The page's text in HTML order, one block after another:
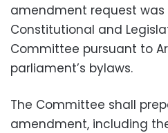
amendment request
Constitutional and
Committee pursuant to
parliament’s bylaws.
The Committee shall
amendment, including